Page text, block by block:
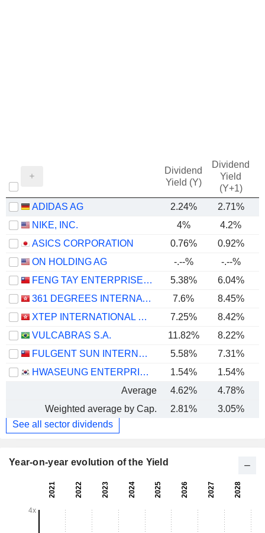
Dividend
Yield (Y)
Dividend
Yield
(Y+1)
ADIDAS AG 2.24% 2.71%
NIKE, INC.
4% 4.2%
ASICS CORPORATION
0.76% 0.92%
ON HOLDING AG
-.--% -.--%
FENG TAY ENTERPRISES CO., LTD.
5.38% 6.04%
361 DEGREES INTERNATIONAL LIMITED
7.6%
8.45%
XTEP INTERNATIONAL HOLDINGS LIMITED
7.25%
8.42%
VULCABRAS S.A.
11.82%
8.22%
FULGENT SUN INTERNATIONAL (HOLDING) CO., LTD.
5.58%
7.31%
HWASEUNG ENTERPRISE CO., LTD.
1.54% 1.54%
Average
4.62% 4.78%
Weighted average by Cap.
2.81% 3.05%
See all sector dividends
Year-on-year evolution of the Yield